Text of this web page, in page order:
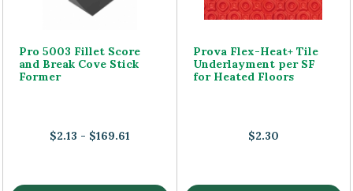
Pro 5003 Fillet Score
and Break Cove Stick
Former
$2.13 - $169.61
Prova Flex-Heat+ Tile
Underlayment per SF
for Heated Floors
$2.30